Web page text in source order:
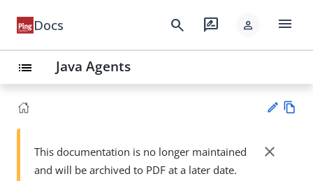
Docs search rate_review person menu
list Java Agents
Su
This documentation is no longer maintained
and will be archived to PDF at a later date.
close